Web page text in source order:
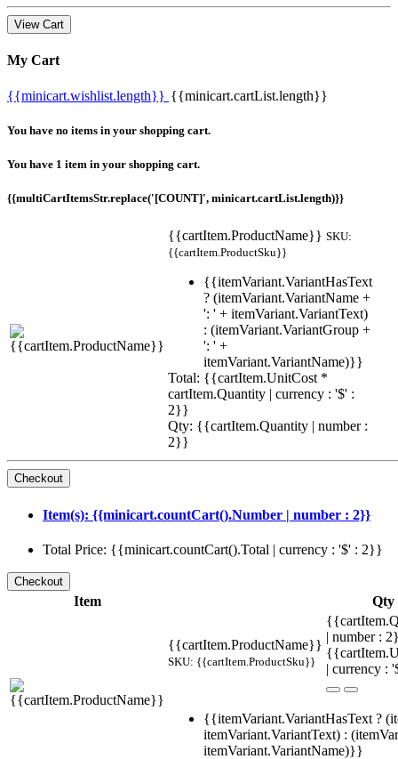
View Cart
My Cart
{{minicart.wishlist.length}} {{minicart.cartList.length}}
You have no items in your shopping cart.
You have 1 item in your shopping cart.
{{multiCartItemsStr.replace('[COUNT]', minicart.cartList.length)}}
{{cartItem.ProductName}} SKU:
{{cartItem.ProductSku}}
{{itemVariant.VariantHasText
? (itemVariant.VariantName +
': ' + itemVariant.VariantText)
: (itemVariant.VariantGroup +
': ' +
itemVariant.VariantName)}}
Total: {{cartItem.UnitCost *
cartItem.Quantity | currency : '$' :
2}}
Qty: {{cartItem.Quantity | number :
2}}
Item(s): {{minicart.countCart().Number | number : 2}}
Total Price: {{minicart.countCart().Total | currency : '$' : 2}}
Item Qty
{{cartItem.ProductName}}
SKU: {{cartItem.ProductSku}}
| number :
| currency :
{{itemVariant.VariantHasText ?
itemVariant.VariantText) :
itemVariant.VariantName)}}